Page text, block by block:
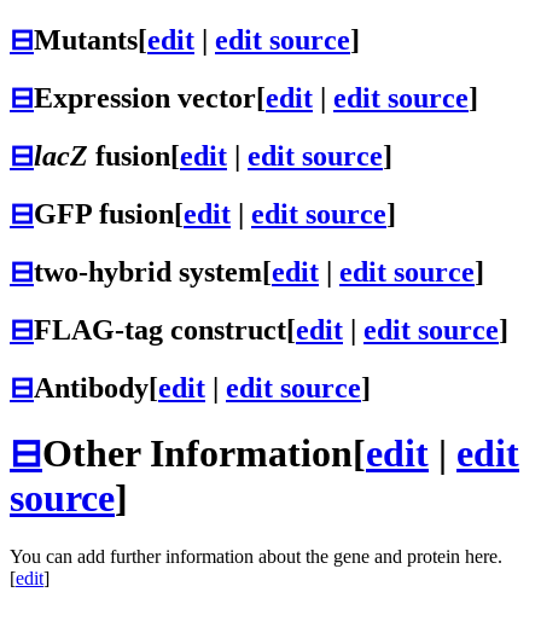
⊟Mutants[edit edit source]
⊟Expression vector[edit | edit source]
⊟lacZ fusion[edit | edit source]
⊟GFP fusion[edit | edit source]
⊟two-hybrid system[edit | edit source]
⊟FLAG-tag construct[edit | edit source]
⊟Antibody[edit | edit source]
⊟Other Information[edit | edit
source]
You can add further information about the gene and protein here.
[edit]